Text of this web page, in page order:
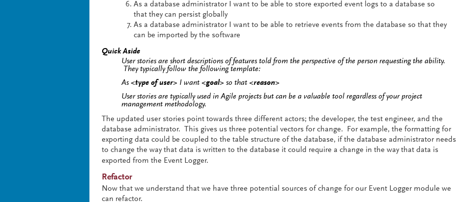
As a database administrator I want to be able to store exported event logs to a database so
that they can persist globally
As a database administrator I want to be able to retrieve events from the database so that they
can be imported by the software
Quick Aside
User stories are short descriptions of features told from the perspective of the person requesting the ability.
They typically follow the following template:
As <type of user> I want <goal> so that <reason>
User stories are typically used in Agile projects but can be a valuable tool regardless of your project
management methodology.
The updated user stories point towards three different actors; the developer, the test engineer, and the
database administrator. This gives us three potential vectors for change. For example, the formatting for
exporting data could be coupled to the table structure of the database, if the database administrator needs
to change the way that data is written to the database it could require a change in the way that data is
exported from the Event Logger.
Refactor
Now that we understand that we have three potential sources of change for our Event Logger module we
can refactor.